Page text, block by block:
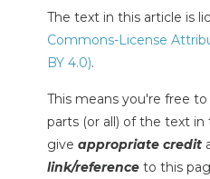
The text in this article is
Commons-License
BY 4.0).
This means you're free
parts (or all) of the text in
give appropriate credit
link/reference to this